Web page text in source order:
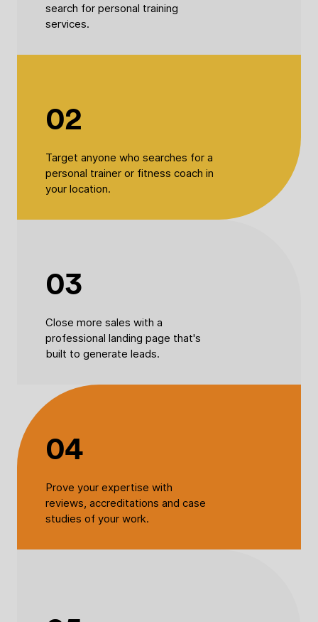
search for personal training
services.
02
Target anyone who searches for a
personal trainer or fitness coach in
your location.
03
Close more sales with a
professional landing page that's
built to generate leads.
04
Prove your expertise with
reviews, accreditations and case
studies of your work.